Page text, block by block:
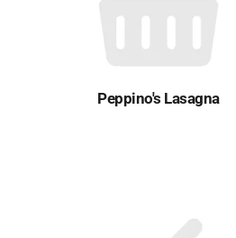
Peppino's Lasagna